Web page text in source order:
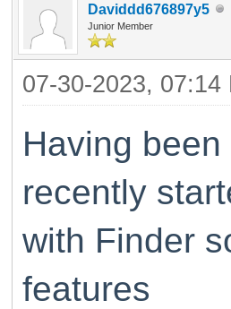
Daviddd676897y5
Junior Member
07-30-2023, 07:14
Having
recently
with Finder
features